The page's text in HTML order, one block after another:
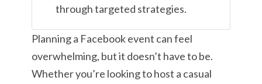
through targeted strategies.
Planning a Facebook event can feel
overwhelming, but it doesn’t have to be.
Whether you’re looking to host a casual